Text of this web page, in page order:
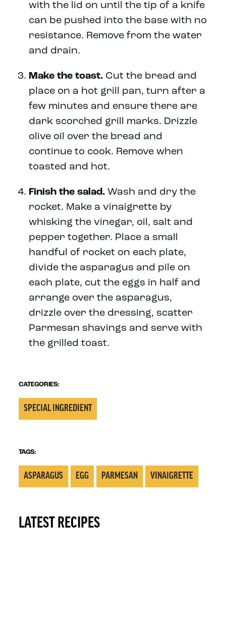
with the lid on until the tip of a knife
can be pushed into the base with no
resistance. Remove from the water
and drain.
Make the toast. Cut the bread and
place on a hot grill pan, turn after a
few minutes and ensure there are
dark scorched grill marks. Drizzle
olive oil over the bread and
continue to cook. Remove when
toasted and hot.
Finish the salad. Wash and dry the
rocket. Make a vinaigrette by
whisking the vinegar, oil, salt and
pepper together. Place a small
handful of rocket on each plate,
divide the asparagus and pile on
each plate, cut the eggs in half and
arrange over the asparagus,
drizzle over the dressing, scatter
Parmesan shavings and serve with
the grilled toast.
CATEGORIES:
SPECIAL INGREDIENT
TAGS:
ASPARAGUS EGG PARMESAN VINAIGRETTE
LATEST RECIPES